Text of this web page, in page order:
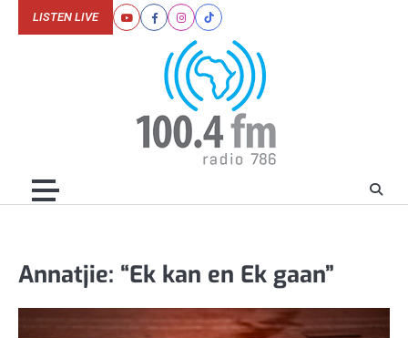
YoutubeFacebookInstagram
Tiktok
LISTEN LIVE
Annatjie: “Ek kan en Ek gaan”